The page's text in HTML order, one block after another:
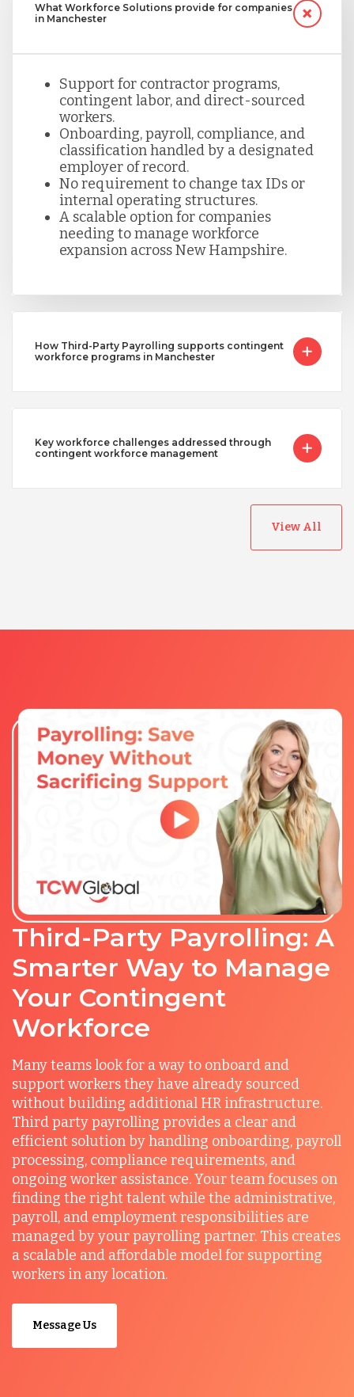
What Workforce Solutions provide for companies
in Manchester
Support for contractor programs,
contingent labor, and direct-sourced
workers.
Onboarding, payroll, compliance, and
classification handled by a designated
employer of record.
No requirement to change tax IDs or
internal operating structures.
A scalable option for companies
needing to manage workforce
expansion across New Hampshire.
How Third-Party Payrolling supports contingent
workforce programs in Manchester
Key workforce challenges addressed through
contingent workforce management
View All
Third-Party Payrolling: A
Smarter Way to Manage
Your Contingent
Workforce
Many teams look for a way to onboard and
support workers they have already sourced
without building additional HR infrastructure.
Third party payrolling provides a clear and
efficient solution by handling onboarding, payroll
processing, compliance requirements, and
ongoing worker assistance. Your team focuses on
finding the right talent while the administrative,
payroll, and employment responsibilities are
managed by your payrolling partner. This creates
a scalable and affordable model for supporting
workers in any location.
Message Us